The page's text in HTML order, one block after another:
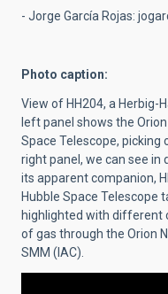
- Jorge García Rojas:
Photo caption:
View of HH204, a Herbig-
left panel shows the
Space Telescope, picking
right panel, we can see
its apparent companion,
Hubble Space Telescope
highlighted with different
of gas through the Orion
SMM (IAC).